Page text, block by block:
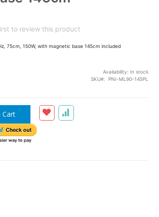
to review this product
75cm, 150W, with magnetic base 145cm included
Availability: In stock
SKU
PNI-ML90-145PL
Cart